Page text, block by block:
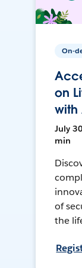
On-
on
with
July
min
of
the